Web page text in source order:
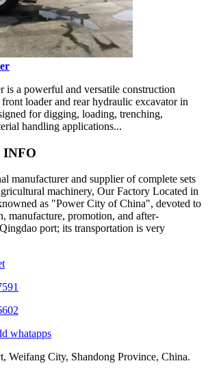
is a powerful and versatile construction
loader and rear hydraulic excavator in
for digging, loading, trenching,
handling applications...
INFO
manufacturer and supplier of complete sets
machinery, Our Factory Located in
as "Power City of China", devoted to
manufacture, promotion, and after-
port; its transportation is very
whatapps
Weifang City, Shandong Province, China.